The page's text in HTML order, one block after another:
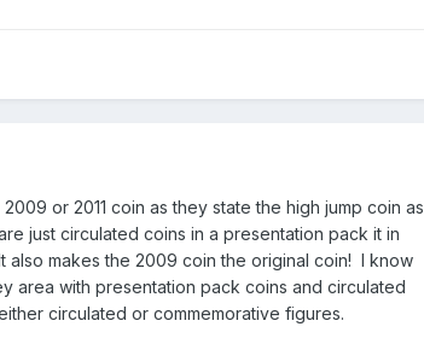
or 2011 coin as they state the high jump coin as
just circulated coins in a presentation pack it in
makes the 2009 coin the original coin! I know
area with presentation pack coins and circulated
circulated or commemorative figures.